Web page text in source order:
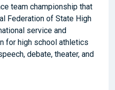
team championship that
Federation of State High
service and
for high school athletics
debate, theater, and